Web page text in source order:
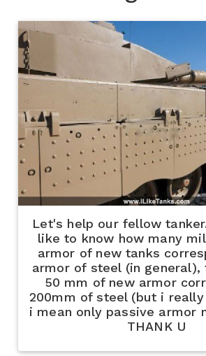
Let's help our fellow
like to know how many
armor of new tanks
armor of steel (in general),
50 mm of new armor
200mm of steel (but i
i mean only passive armor
THANK U